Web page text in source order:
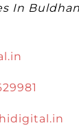
In